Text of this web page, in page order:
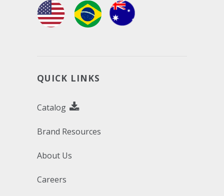
QUICK LINKS
Catalog
Brand Resources
About Us
Careers